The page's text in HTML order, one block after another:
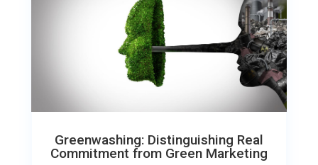
Greenwashing: Distinguishing Real
Commitment from Green Marketing